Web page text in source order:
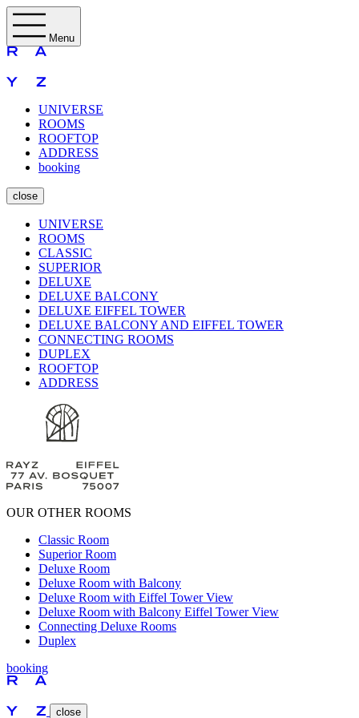
Menu
UNIVERSE
ROOMS
ROOFTOP
ADDRESS
booking
close
UNIVERSE
ROOMS
CLASSIC
SUPERIOR
DELUXE
DELUXE BALCONY
DELUXE EIFFEL TOWER
DELUXE BALCONY AND EIFFEL TOWER
CONNECTING ROOMS
DUPLEX
ROOFTOP
ADDRESS
OUR OTHER ROOMS
Classic Room
Superior Room
Deluxe Room
Deluxe Room with Balcony
Deluxe Room with Eiffel Tower View
Deluxe Room with Balcony Eiffel Tower View
Connecting Deluxe Rooms
Duplex
booking
close